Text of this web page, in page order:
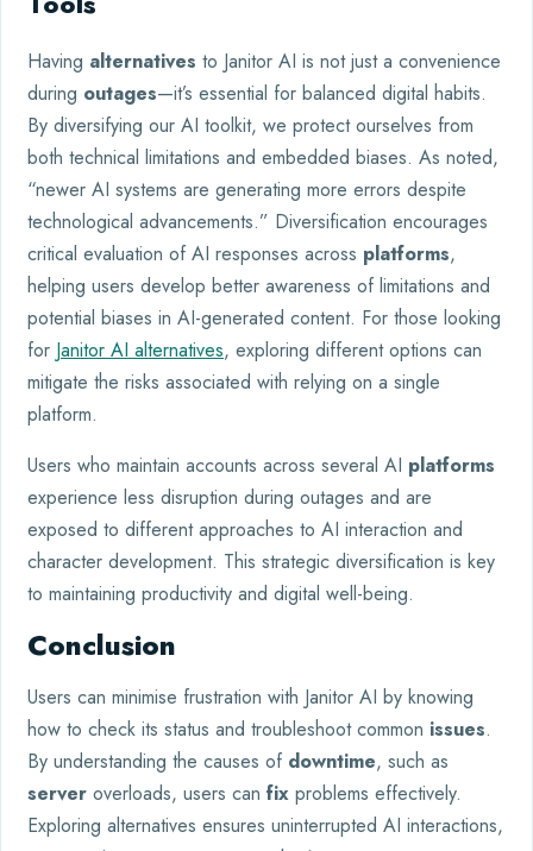
Having alternatives to Janitor AI is not just a convenience
during outages—it’s essential for balanced digital habits.
By diversifying our AI toolkit, we protect ourselves from
both technical limitations and embedded biases. As noted,
“newer AI systems are generating more errors despite
technological advancements.” Diversification encourages
critical evaluation of AI responses across platforms,
helping users develop better awareness of limitations and
potential biases in AI-generated content. For those looking
for Janitor AI alternatives, exploring different options can
mitigate the risks associated with relying on a single
platform.
Users who maintain accounts across several AI platforms
experience less disruption during outages and are
exposed to different approaches to AI interaction and
character development. This strategic diversification is key
to maintaining productivity and digital well-being.
Conclusion
Users can minimise frustration with Janitor AI by knowing
how to check its status and troubleshoot common issues.
By understanding the causes of downtime, such as
server overloads, users can fix problems effectively.
Exploring alternatives ensures uninterrupted AI interactions,